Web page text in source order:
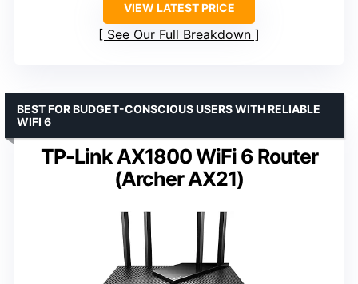
VIEW LATEST PRICE
See Our Full Breakdown
TP-Link AX1800 WiFi 6 Router
(Archer AX21)
BEST FOR BUDGET-CONSCIOUS USERS WITH RELIABLE
WIFI 6